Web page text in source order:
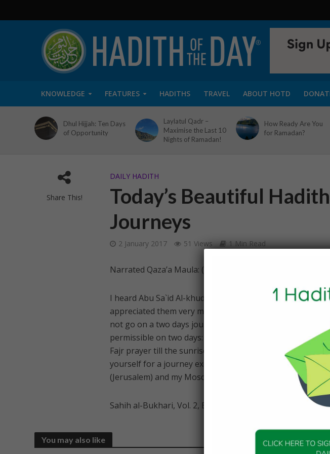
KNOWLEDGE FEATURES HADITHS TRAVEL ABOUT HOTD
Dhul Hijjah: Ten Days
of Opportunity
Laylatul Qadr –
Maximise the Last 10
Nights of Ramadan!
How Ready Are You
for Ramadan?
Share This!
DAILY HADITH
Today’s Beautiful
Journeys
2 January 2017 51 Views 1 Min Read
Narrated Qaza’a Maula: (freed slave of) Ziyad:
I heard Abu Sa`id Al-khudri narrating four things from the
appreciated them very much. He said, conveying the
not go on a two days journey except with her husband or
permissible on two days: `Id-ul-Fitr and `Id-ul-Adha. (3)
Fajr prayer till the sunrises and after the `Asr prayer till
yourself for a journey except to three Mosques, i.e. Al-
(Jerusalem) and my Mosque.”
Sahih al-Bukhari, Vol. 2, Book 20, Hadith 9
You may also like